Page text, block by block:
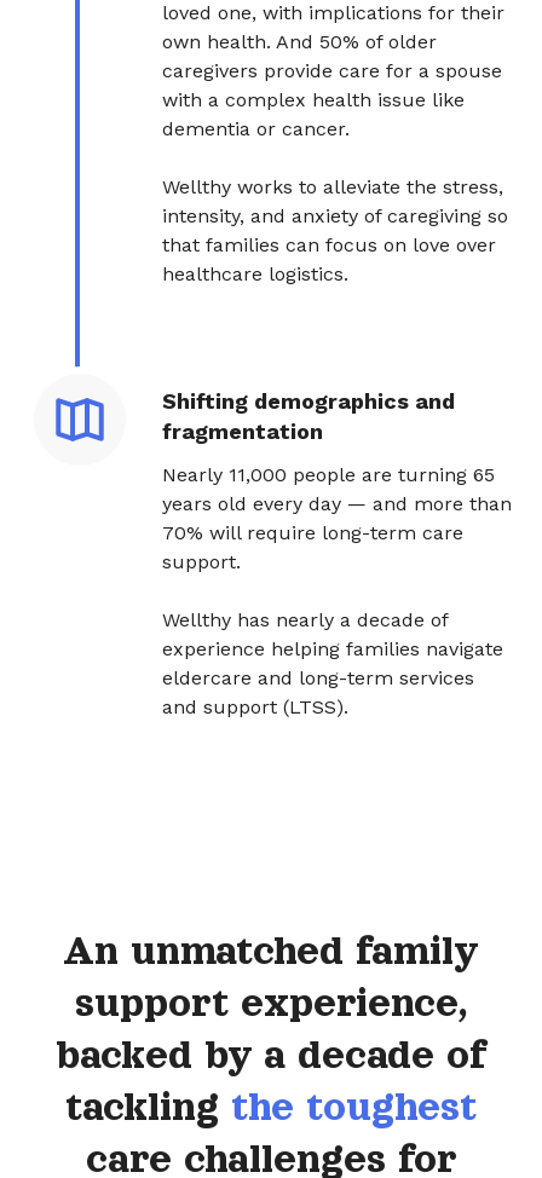
loved one, with implications for their
own health. And 50% of older
caregivers provide care for a spouse
with a complex health issue like
dementia or cancer.
Wellthy works to alleviate the stress,
intensity, and anxiety of caregiving so
that families can focus on love over
healthcare logistics.
Shifting demographics and
fragmentation
Nearly 11,000 people are turning 65
years old every day — and more than
70% will require long-term care
support.
Wellthy has nearly a decade of
experience helping families navigate
eldercare and long-term services
and support (LTSS).
An unmatched family
support experience,
backed by a decade of
tackling the toughest
care challenges for